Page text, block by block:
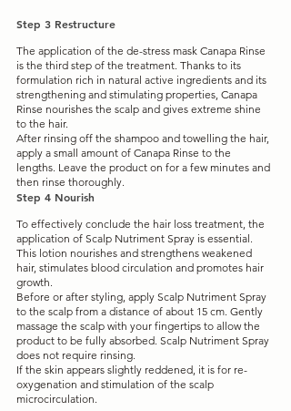
Step 3 Restructure
The application of the de-stress mask Canapa Rinse
is the third step of the treatment. Thanks to its
formulation rich in natural active ingredients and its
strengthening and stimulating properties, Canapa
Rinse nourishes the scalp and gives extreme shine
to the hair.
After rinsing off the shampoo and towelling the hair,
apply a small amount of Canapa Rinse to the
lengths. Leave the product on for a few minutes and
then rinse thoroughly.
Step 4 Nourish
To effectively conclude the hair loss treatment, the
application of Scalp Nutriment Spray is essential.
This lotion nourishes and strengthens weakened
hair, stimulates blood circulation and promotes hair
growth.
Before or after styling, apply Scalp Nutriment Spray
to the scalp from a distance of about 15 cm. Gently
massage the scalp with your fingertips to allow the
product to be fully absorbed. Scalp Nutriment Spray
does not require rinsing.
If the skin appears slightly reddened, it is for re-
oxygenation and stimulation of the scalp
microcirculation.